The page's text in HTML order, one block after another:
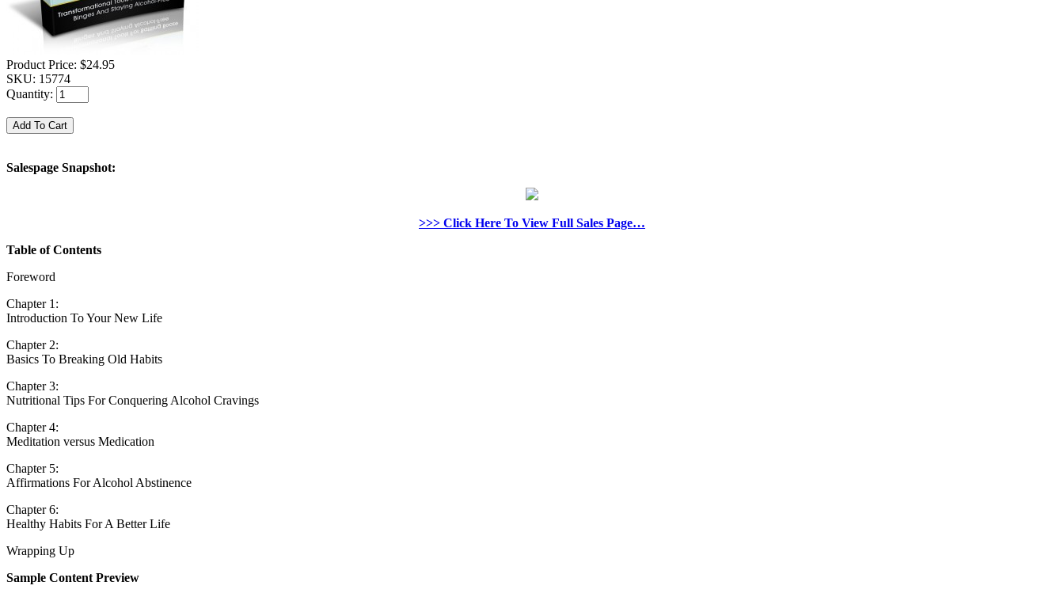
Product Price: $24.95
SKU: 15774
Quantity:
Salespage Snapshot:
>>> Click Here To View Full Sales Page…
Table of Contents
Foreword
Chapter 1:
Introduction To Your New Life
Chapter 2:
Basics To Breaking Old Habits
Chapter 3:
Nutritional Tips For Conquering Alcohol Cravings
Chapter 4:
Meditation versus Medication
Chapter 5:
Affirmations For Alcohol Abstinence
Chapter 6:
Healthy Habits For A Better Life
Wrapping Up
Sample Content Preview